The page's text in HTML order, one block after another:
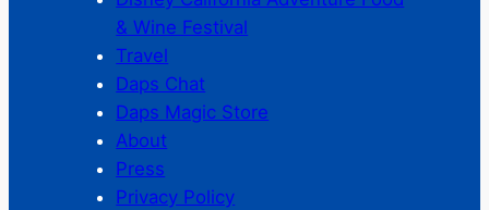
& Wine Festival
Travel
Daps Chat
Daps Magic Store
About
Press
Privacy Policy